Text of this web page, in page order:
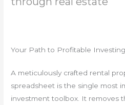
Your Path to Profitable Investing
A meticulously crafted rental
spreadsheet is the single most
investment toolbox. It removes